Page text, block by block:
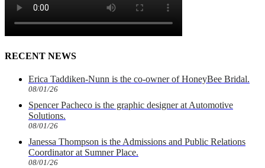
RECENT NEWS
Erica Taddiken-Nunn is the co-owner of HoneyBee Bridal.
08/01/26
Spencer Pacheco is the graphic designer at Automotive
Solutions.
08/01/26
Janessa Thompson is the Admissions and Public Relations
Coordinator at Sumner Place.
08/01/26